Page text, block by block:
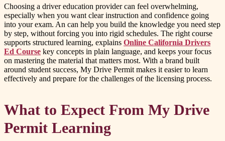
Choosing a driver education provider can feel overwhelming,
especially when you want clear instruction and confidence going
into your exam. An can help you build the knowledge you need step
by step, without forcing you into rigid schedules. The right course
supports structured learning, explains Online California Drivers
Ed Course key concepts in plain language, and keeps your focus
on mastering the material that matters most. With a brand built
around student success, My Drive Permit makes it easier to learn
effectively and prepare for the challenges of the licensing process.
What to Expect From My Drive
Permit Learning